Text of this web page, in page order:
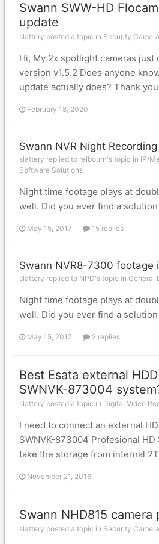
Swann SWW-HD
update
slattery posted a topic in Security
Hi, My 2x spotlight cameras just
version v1.5.2 Does anyone
update actually does? Thank you
February 18, 2020
Swann NVR Night Recording
slattery replied to relbourn's topic in IP/
Software Solutions
Night time footage plays at
well. Did you ever find a
May 15, 2017 15 replies
Swann NVR8-7300 footage
slattery replied to NPD's topic in General
Night time footage plays at
well. Did you ever find a
May 15, 2017 2 replies
Best Esata external
SWNVK-873004
slattery posted a topic in Digital Video
I need to connect an external
SWNVK-873004 Profesional
take the storage from internal
November 21, 2016
Swann NHD815 camera
slattery posted a topic in Security